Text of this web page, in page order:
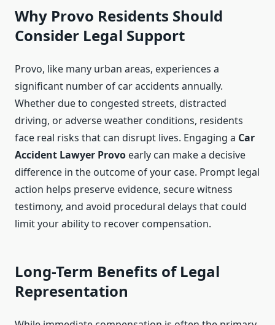
Why Provo Residents Should
Consider Legal Support
Provo, like many urban areas, experiences a
significant number of car accidents annually.
Whether due to congested streets, distracted
driving, or adverse weather conditions, residents
face real risks that can disrupt lives. Engaging a Car
Accident Lawyer Provo early can make a decisive
difference in the outcome of your case. Prompt legal
action helps preserve evidence, secure witness
testimony, and avoid procedural delays that could
limit your ability to recover compensation.
Long-Term Benefits of Legal
Representation